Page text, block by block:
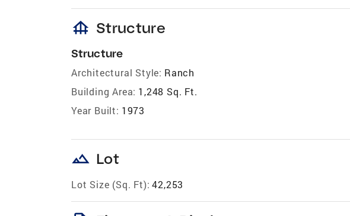
foundation Structure
Structure
Architectural Style: Ranch
Building Area: 1,248 Sq. Ft.
Year Built: 1973
landscape Lot
Lot Size (Sq. Ft): 42,253